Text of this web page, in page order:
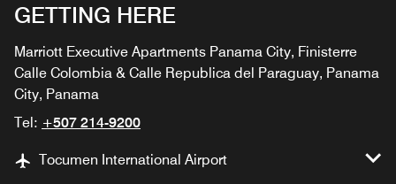
GETTING HERE
Marriott Executive Apartments Panama City, Finisterre
Calle Colombia & Calle Republica del Paraguay, Panama
City, Panama
Tel: +507 214-9200
Tocumen International Airport